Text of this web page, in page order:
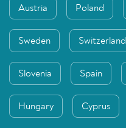
Austria Poland
Sweden Switzerland
Slovenia Spain
Hungary Cyprus